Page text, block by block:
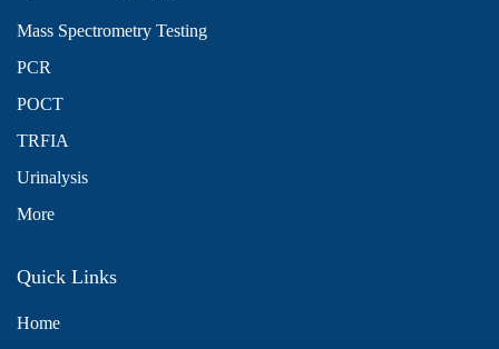
Mass Spectrometry Testing
PCR
POCT
TRFIA
Urinalysis
More
Quick Links
Home